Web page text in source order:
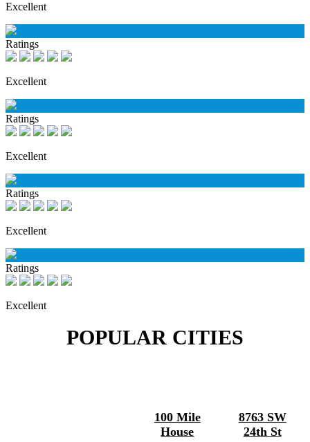
Excellent
Ratings
Excellent
Ratings
Excellent
Ratings
Excellent
Ratings
Excellent
POPULAR CITIES
100 Mile
House
8763 SW
24th St